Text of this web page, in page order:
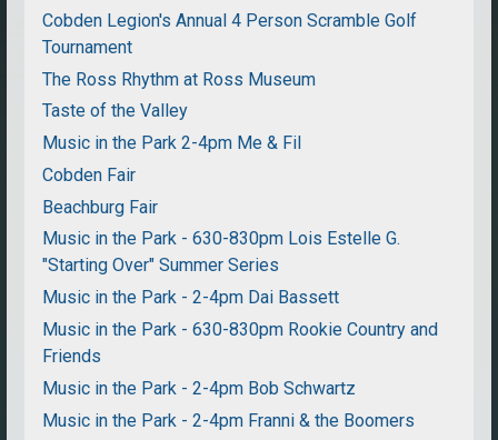
Cobden Legion's Annual 4 Person Scramble Golf
Tournament
The Ross Rhythm at Ross Museum
Taste of the Valley
Music in the Park 2-4pm Me & Fil
Cobden Fair
Beachburg Fair
Music in the Park - 630-830pm Lois Estelle G.
"Starting Over" Summer Series
Music in the Park - 2-4pm Dai Bassett
Music in the Park - 630-830pm Rookie Country and
Friends
Music in the Park - 2-4pm Bob Schwartz
Music in the Park - 2-4pm Franni & the Boomers